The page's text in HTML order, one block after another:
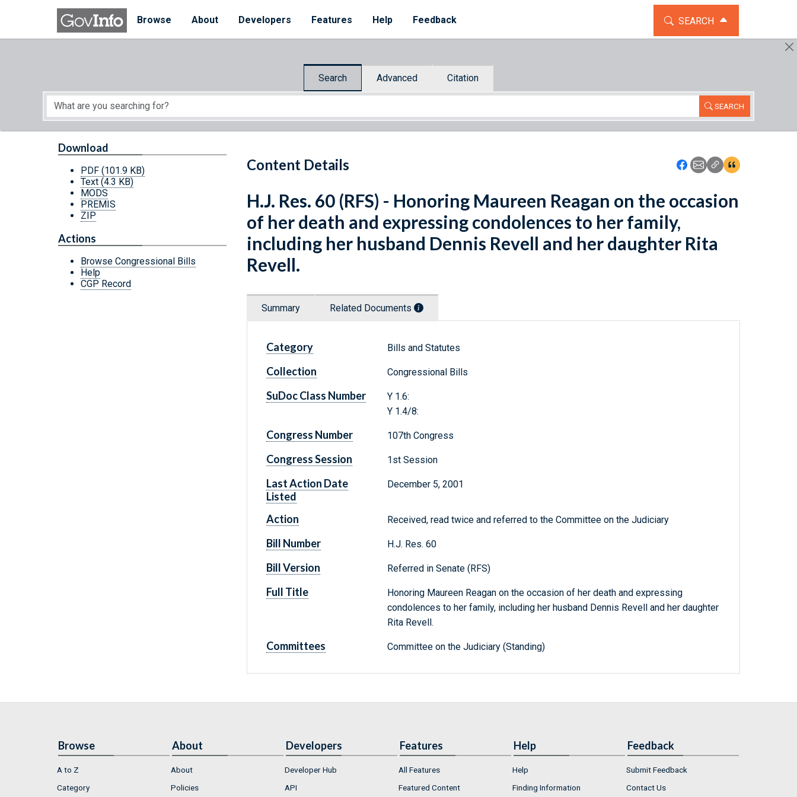
Skip to main content
Browse
About Developers Features Help Feedback TOGGLE THE SEARCH
SEARCH
Search Advanced Citation
SEARCH
Start of main content
Content Details Icon: Share using
Icon: Share using
Icon: Copy Link
Icon:View
Download
PDF (101.9 KB)
Text (4.3 KB)
MODS
PREMIS
ZIP
Actions
Browse Congressional Bills
Help
CGP Record
H.J. Res. 60 (RFS) - Honoring Maureen Reagan on the occasion
of her death and expressing condolences to her family,
including her husband Dennis Revell and her daughter Rita
Revell.
Summary Related Documents
Category Bills and Statutes
Collection Congressional Bills
SuDoc Class Number
Y 1.6:
Y 1.4/8:
Congress Number 107th Congress
Congress Session 1st Session
Last Action Date
Listed
December 5, 2001
Action Received, read twice and referred to the Committee on the Judiciary
Bill Number H.J. Res. 60
Bill Version Referred in Senate (RFS)
Full Title
Honoring Maureen Reagan on the occasion of her death and expressing
condolences to her family, including her husband Dennis Revell and her daughter
Rita Revell.
Committees Committee on the Judiciary (Standing)
Browse
A to Z
Category
About
About
Policies
Developers
Developer Hub
API
Features
All Features
Featured Content
Help
Help
Finding Information
Feedback
Submit Feedback
Contact Us